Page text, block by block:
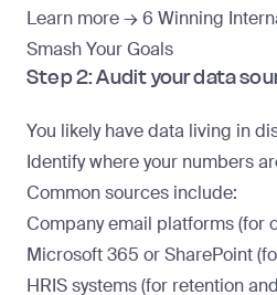
Learn more → 6 Winning
Smash Your Goals
Step 2: Audit your data
You likely have data living in
Identify where your numbers
Common sources include:
Company email platforms (for
Microsoft 365 or SharePoint
HRIS systems (for retention